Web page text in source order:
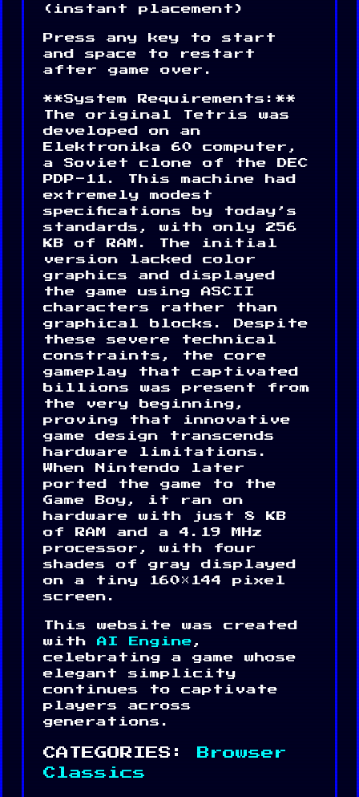
(instant placement)
Press any key to start
and space to restart
after game over.
**System Requirements:**
The original Tetris was
developed on an
Elektronika 60 computer,
a Soviet clone of the DEC
PDP-11. This machine had
extremely modest
specifications by today’s
standards, with only 256
KB of RAM. The initial
version lacked color
graphics and displayed
the game using ASCII
characters rather than
graphical blocks. Despite
these severe technical
constraints, the core
gameplay that captivated
billions was present from
the very beginning,
proving that innovative
game design transcends
hardware limitations.
When Nintendo later
ported the game to the
Game Boy, it ran on
hardware with just 8 KB
of RAM and a 4.19 MHz
processor, with four
shades of gray displayed
on a tiny 160×144 pixel
screen.
This website was created
with AI Engine ,
celebrating a game whose
elegant simplicity
continues to captivate
players across
generations.
CATEGORIES:
Browser
Classics